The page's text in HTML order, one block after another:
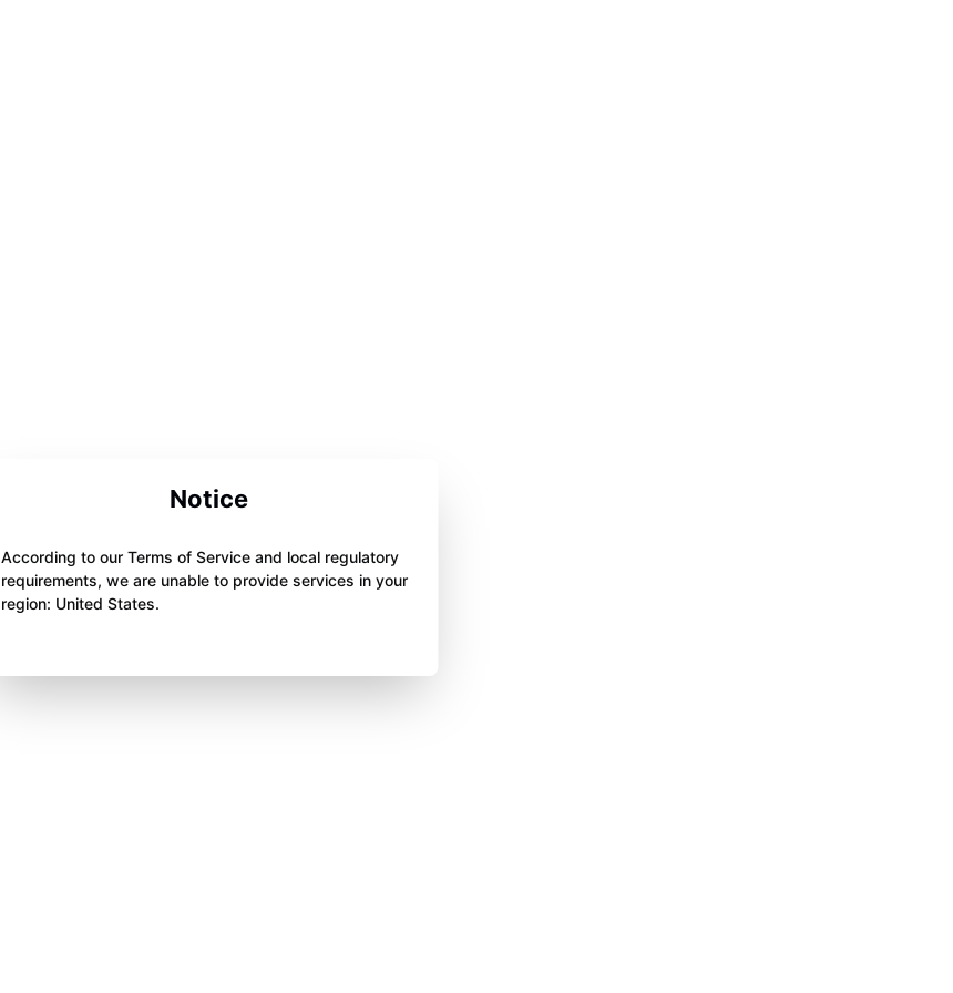
Notice
According to our Terms of Service and local regulatory
requirements, we are unable to provide services in your
region: United States.